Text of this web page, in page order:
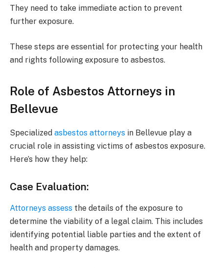
They need to take immediate action to prevent
further exposure.
These steps are essential for protecting your health
and rights following exposure to asbestos.
Role of Asbestos Attorneys in
Bellevue
Specialized asbestos attorneys in Bellevue play a
crucial role in assisting victims of asbestos exposure.
Here’s how they help:
Case Evaluation:
Attorneys assess the details of the exposure to
determine the viability of a legal claim. This includes
identifying potential liable parties and the extent of
health and property damages.